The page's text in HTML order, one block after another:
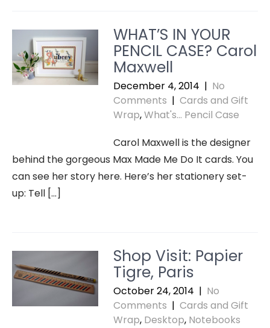
WHAT’S IN YOUR
PENCIL CASE? Carol
Maxwell
December 4, 2014 | No
Comments | Cards and Gift
Wrap,What's... Pencil Case
Carol Maxwell is the designer
behind the gorgeous Max Made Me Do It cards. You
can see her story here. Here’s her stationery set-
up: Tell […]
Shop Visit: Papier
Tigre, Paris
October 24, 2014 | No
Comments | Cards and Gift
Wrap, Desktop, Notebooks